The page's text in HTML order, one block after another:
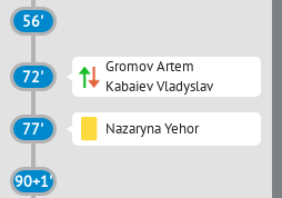
56'
72'
Gromov Artem
Kabaiev Vladyslav
77' Nazaryna Yehor
90+1'